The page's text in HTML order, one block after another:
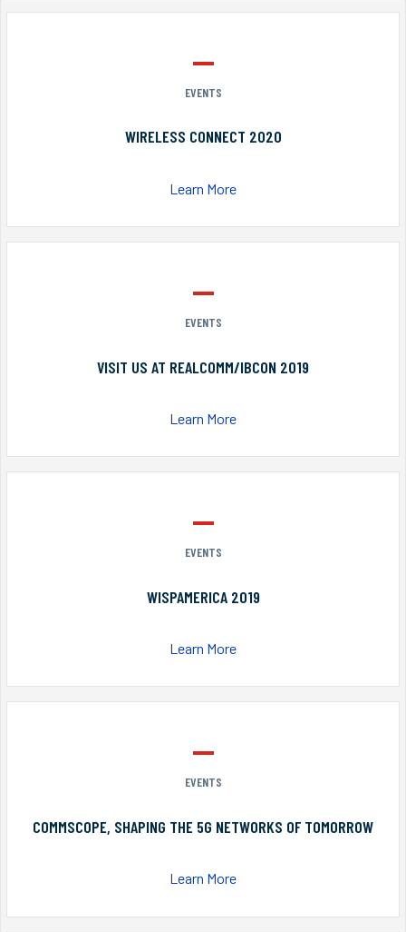
EVENTS
WIRELESS CONNECT 2020
Learn More
EVENTS
VISIT US AT REALCOMM/IBCON 2019
Learn More
EVENTS
WISPAMERICA 2019
Learn More
EVENTS
COMMSCOPE, SHAPING THE 5G NETWORKS OF TOMORROW
Learn More